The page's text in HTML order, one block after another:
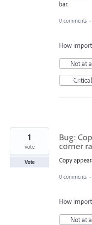
bar.
0 comments ·
How
Not at
Critical
Bug:
corner
Copy
1
vote
Vote
0 comments ·
How
Not at